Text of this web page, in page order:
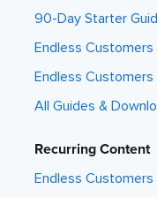
90-Day Starter
Endless Customers
Endless
All Guides &
Recurring Content
Endless